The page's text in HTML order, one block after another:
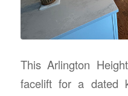
This Arlington
facelift for a dated